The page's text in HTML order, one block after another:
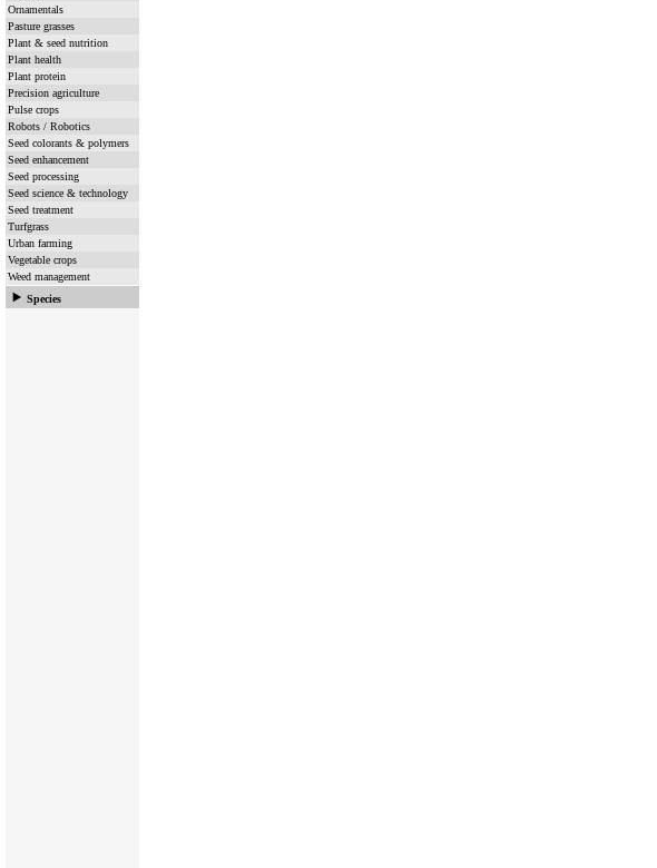
Ornamentals
Pasture grasses
Plant & seed nutrition
Plant health
Plant protein
Precision agriculture
Pulse crops
Robots / Robotics
Seed colorants & polymers
Seed enhancement
Seed processing
Seed science & technology
Seed treatment
Turfgrass
Urban farming
Vegetable crops
Weed management
Species